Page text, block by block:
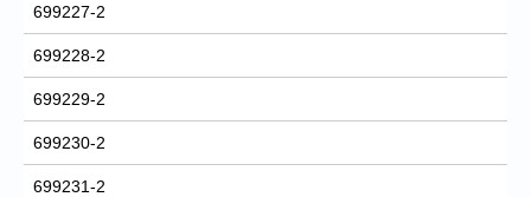
699227-2
699228-2
699229-2
699230-2
699231-2